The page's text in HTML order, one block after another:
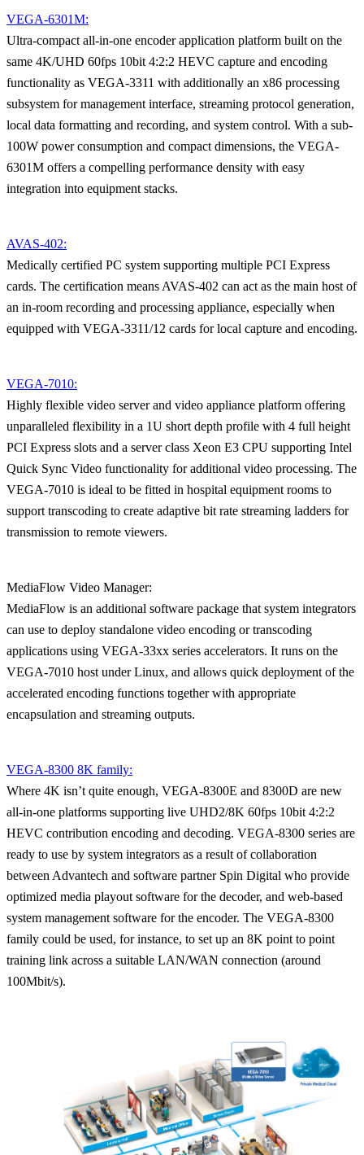
VEGA-6301M:
Ultra-compact all-in-one encoder application platform built on the
same 4K/UHD 60fps 10bit 4:2:2 HEVC capture and encoding
functionality as VEGA-3311 with additionally an x86 processing
subsystem for management interface, streaming protocol generation,
local data formatting and recording, and system control. With a sub-
100W power consumption and compact dimensions, the VEGA-
6301M offers a compelling performance density with easy
integration into equipment stacks.
AVAS-402:
Medically certified PC system supporting multiple PCI Express
cards. The certification means AVAS-402 can act as the main host of
an in-room recording and processing appliance, especially when
equipped with VEGA-3311/12 cards for local capture and encoding.
VEGA-7010:
Highly flexible video server and video appliance platform offering
unparalleled flexibility in a 1U short depth profile with 4 full height
PCI Express slots and a server class Xeon E3 CPU supporting Intel
Quick Sync Video functionality for additional video processing. The
VEGA-7010 is ideal to be fitted in hospital equipment rooms to
support transcoding to create adaptive bit rate streaming ladders for
transmission to remote viewers.
MediaFlow Video Manager:
MediaFlow is an additional software package that system integrators
can use to deploy standalone video encoding or transcoding
applications using VEGA-33xx series accelerators. It runs on the
VEGA-7010 host under Linux, and allows quick deployment of the
accelerated encoding functions together with appropriate
encapsulation and streaming outputs.
VEGA-8300 8K family:
Where 4K isn’t quite enough, VEGA-8300E and 8300D are new
all-in-one platforms supporting live UHD2/8K 60fps 10bit 4:2:2
HEVC contribution encoding and decoding. VEGA-8300 series are
ready to use by system integrators as a result of collaboration
between Advantech and software partner Spin Digital who provide
optimized media playout software for the decoder, and web-based
system management software for the encoder. The VEGA-8300
family could be used, for instance, to set up an 8K point to point
training link across a suitable LAN/WAN connection (around
100Mbit/s).